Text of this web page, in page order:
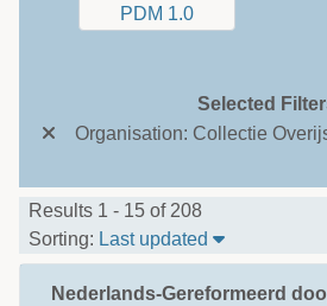
PDM 1.0
Selected
Organisation: Collectie
Results 1 - 15 of 208
Sorting: Last updated Sort Table
Nederlands-Gereformeerd